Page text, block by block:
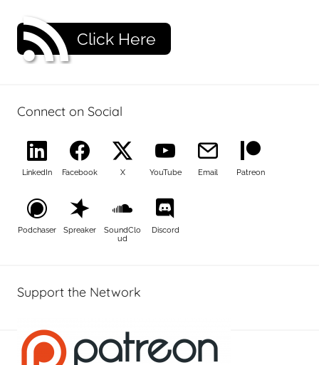
Click Here
Connect on Social
LinkedIn Facebook X YouTube Email Patreon
Podchaser Spreaker
SoundClo
ud
Discord
Support the Network